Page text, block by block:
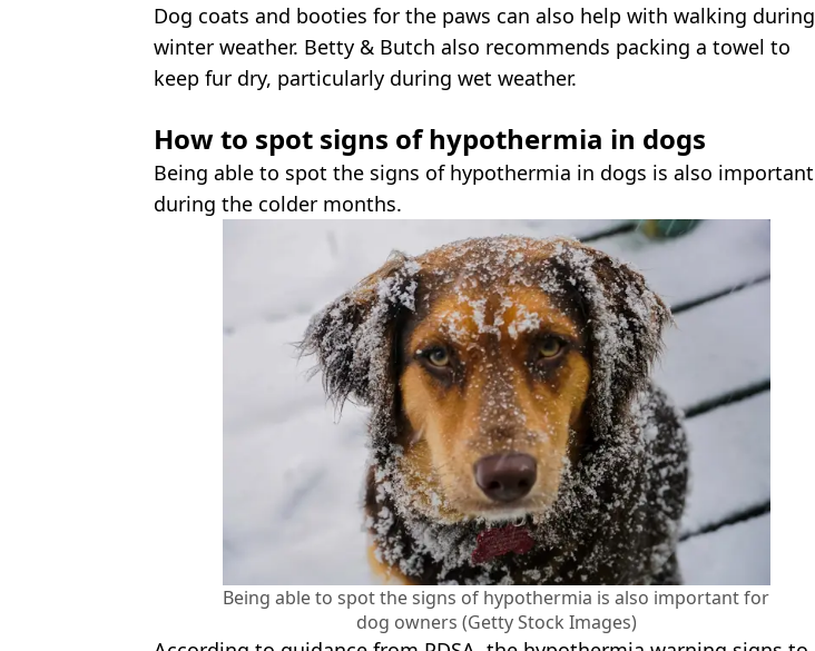
Dog coats and booties for the paws can also help with walking during
winter weather. Betty & Butch also recommends packing a towel to
keep fur dry, particularly during wet weather.
How to spot signs of hypothermia in dogs
Being able to spot the signs of hypothermia in dogs is also important
during the colder months.
Being able to spot the signs of hypothermia is also important for
dog owners (Getty Stock Images)